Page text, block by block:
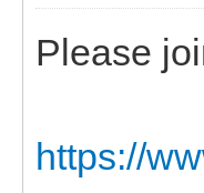
Please
https://